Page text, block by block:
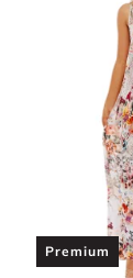
Premium